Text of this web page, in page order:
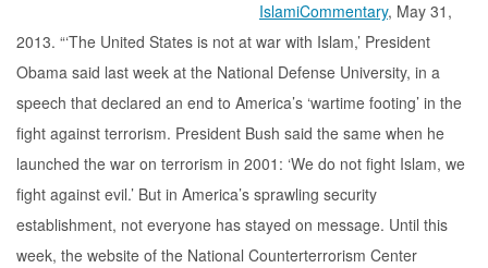
IslamiCommentary, May 31,
2013. “‘The United States is not at war with Islam,’ President
Obama said last week at the National Defense University, in a
speech that declared an end to America’s ‘wartime footing’ in the
fight against terrorism. President Bush said the same when he
launched the war on terrorism in 2001: ‘We do not fight Islam, we
fight against evil.’ But in America’s sprawling security
establishment, not everyone has stayed on message. Until this
week, the website of the National Counterterrorism Center